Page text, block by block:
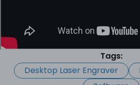
Tags:
Desktop Laser Engraver